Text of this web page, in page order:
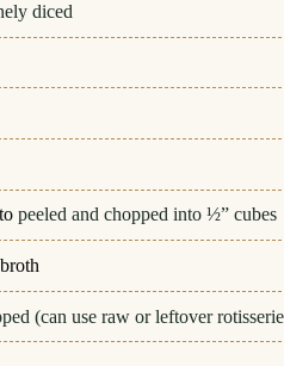
diced
peeled and chopped into ½” cubes
(can use raw or leftover